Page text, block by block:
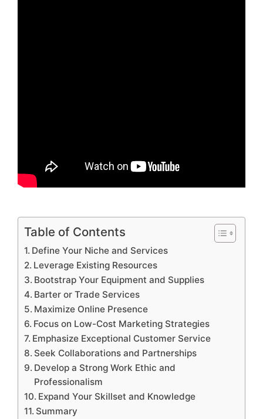
Table of Contents
Define Your Niche and Services
Leverage Existing Resources
Bootstrap Your Equipment and Supplies
Barter or Trade Services
Maximize Online Presence
Focus on Low-Cost Marketing Strategies
Emphasize Exceptional Customer Service
Seek Collaborations and Partnerships
Develop a Strong Work Ethic and
Professionalism
Expand Your Skillset and Knowledge
Summary